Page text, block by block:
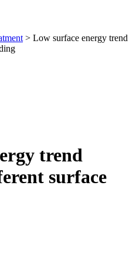
> Low surface energy trend
trend
surface